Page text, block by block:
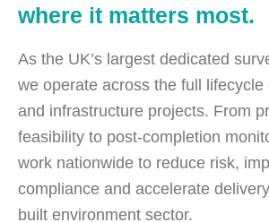
where it matters most.
As the UK’s largest dedicated
we operate across the full lifecycle
and infrastructure projects. From
feasibility to post-completion
work nationwide to reduce risk,
compliance and accelerate
built environment sector.